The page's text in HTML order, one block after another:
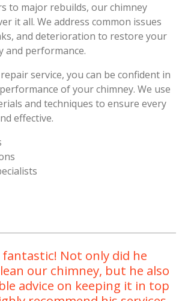
to major rebuilds, our chimney
it all. We address common issues
and deterioration to restore your
and performance.
service, you can be confident in
of your chimney. We use
and techniques to ensure every
effective.
fantastic! Not only did he
our chimney, but he also
advice on keeping it in top